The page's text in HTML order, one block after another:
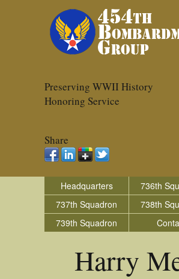
Preserving WWII History
Honoring Service
Share
Headquarters
736th
737th Squadron
738th
739th Squadron
Harry